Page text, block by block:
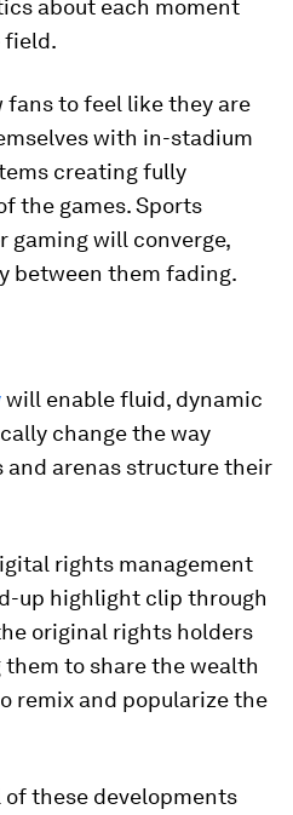
about each moment
field.
to feel like they are
with in-stadium
creating fully
the games. Sports
gaming will converge,
between them fading.
will enable fluid, dynamic
change the way
and arenas structure their
rights management
up highlight clip through
original rights holders
to share the wealth
remix and popularize the
these developments